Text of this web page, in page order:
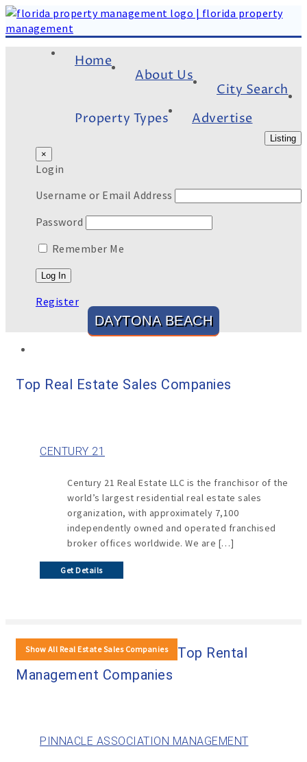
Home
About Us
City Search
Property Types
Advertise
Listing
×
Login
Username or Email Address
Password
Remember Me
Register
DAYTONA BEACH
Top Real Estate Sales Companies
CENTURY 21
Century 21 Real Estate LLC is the franchisor of the
world’s largest residential real estate sales
organization, with approximately 7,100
independently owned and operated franchised
broker offices worldwide. We are […]
Get Details
Show All Real Estate Sales Companies
Top Rental
Management Companies
PINNACLE ASSOCIATION MANAGEMENT